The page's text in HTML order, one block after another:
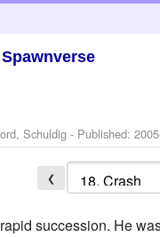
Schuldig - Published:
❮
succession. He